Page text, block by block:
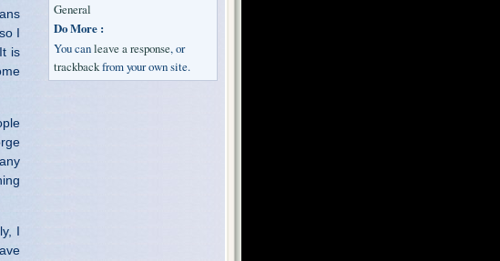
I
is
I
General
Do More :
You canleave a response, or
trackbackfrom your own site.